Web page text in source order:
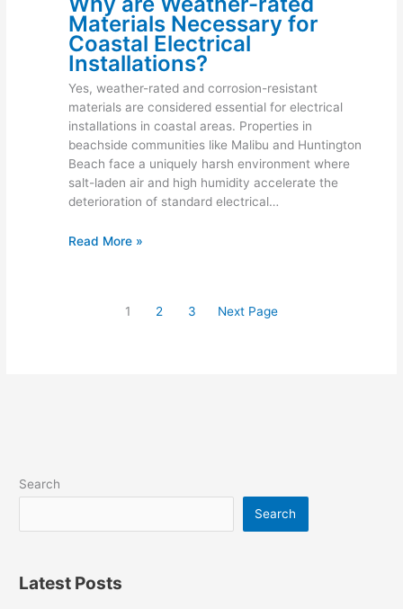
Materials Necessary for
Coastal Electrical
Installations?
Yes, weather-rated and corrosion-resistant
materials are considered essential for electrical
installations in coastal areas. Properties in
beachside communities like Malibu and Huntington
Beach face a uniquely harsh environment where
salt-laden air and high humidity accelerate the
deterioration of standard electrical…
Read More »
1 2 3 Next Page
Search
Search
Latest Posts